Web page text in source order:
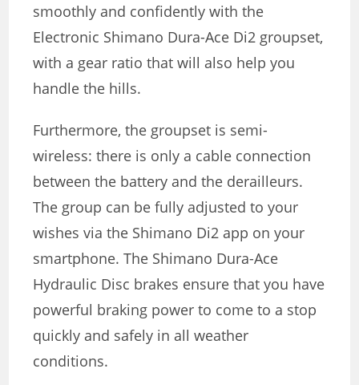
smoothly and confidently with the
Electronic Shimano Dura-Ace Di2 groupset,
with a gear ratio that will also help you
handle the hills.
Furthermore, the groupset is semi-
wireless: there is only a cable connection
between the battery and the derailleurs.
The group can be fully adjusted to your
wishes via the Shimano Di2 app on your
smartphone. The Shimano Dura-Ace
Hydraulic Disc brakes ensure that you have
powerful braking power to come to a stop
quickly and safely in all weather
conditions.